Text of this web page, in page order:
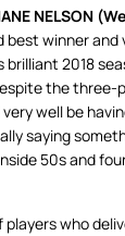
NELSON
winner and
brilliant 2018
the three-
well be
saying
50s and
players who